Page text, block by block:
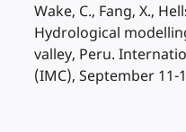
Wake, C., Fang, X.,
Hydrological
valley, Peru.
(IMC), September